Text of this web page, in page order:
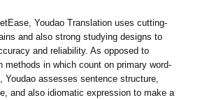
Youdao Translation uses cutting-
and also strong studying designs to
and reliability. As opposed to
methods in which count on primary word-
Youdao assesses sentence structure,
and also idiomatic expression to make a